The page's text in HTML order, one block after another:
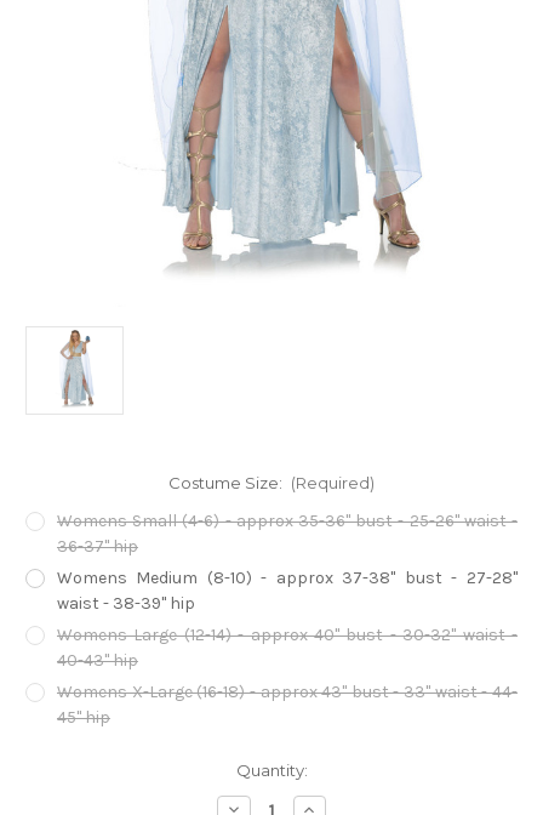
Costume Size: (Required)
Womens Small (4-6) - approx 35-36" bust - 25-26" waist -
36-37" hip
Womens Medium (8-10) - approx 37-38" bust - 27-28"
waist - 38-39" hip
Womens Large (12-14) - approx 40" bust - 30-32" waist -
40-43" hip
Womens X-Large (16-18) - approx 43" bust - 33" waist - 44-
45" hip
Quantity:
DecreaseIncrease